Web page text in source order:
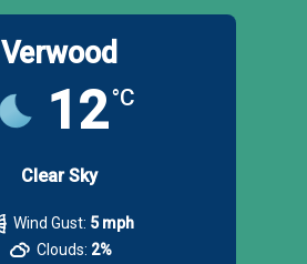
Verwood
12°C
Clear Sky
Wind Gust: 5 mph
Clouds: 2%